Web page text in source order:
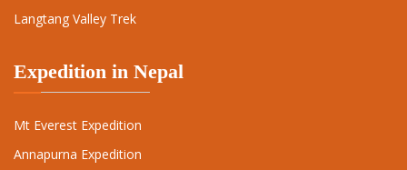
Langtang Valley Trek
Expedition in Nepal
Mt Everest Expedition
Annapurna Expedition